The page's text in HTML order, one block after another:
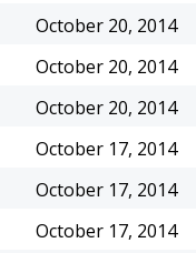
October 20, 2014
October 20, 2014
October 20, 2014
October 17, 2014
October 17, 2014
October 17, 2014